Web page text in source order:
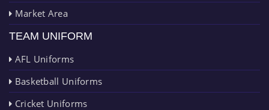
Market Area
TEAM UNIFORM
AFL Uniforms
Basketball Uniforms
Cricket Uniforms